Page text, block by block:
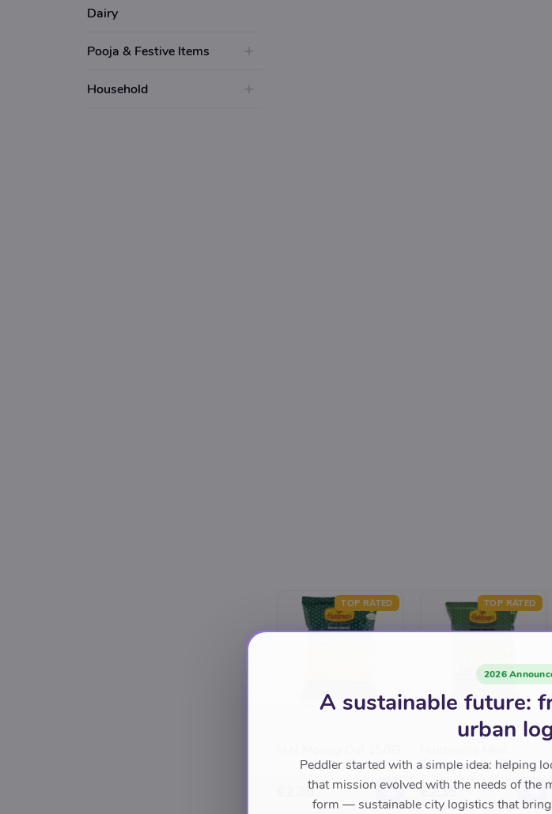
Dairy
Pooja & Festive Items
Household
TOP RATED
€2.35
TOP RATED
AUTHENTIC INDIA
Bhakarwadi 150 G
€2.35
2026
A sustainable future:
urban
Peddler started with a simple idea: helping
that mission evolved with the needs of the
form — sustainable city logistics that